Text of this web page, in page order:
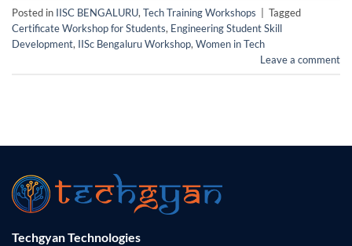
Posted in IISC BENGALURU,Tech Training Workshops
Tagged
Certificate Workshop for Students, Engineering Student Skill
Development, IISc Bengaluru Workshop,Women in Tech
Leave a comment
Techgyan Technologies